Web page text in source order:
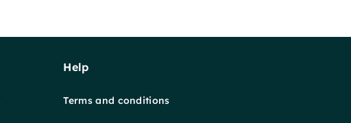
Help
Terms and conditions